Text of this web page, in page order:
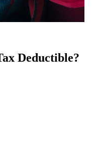
Deductible?